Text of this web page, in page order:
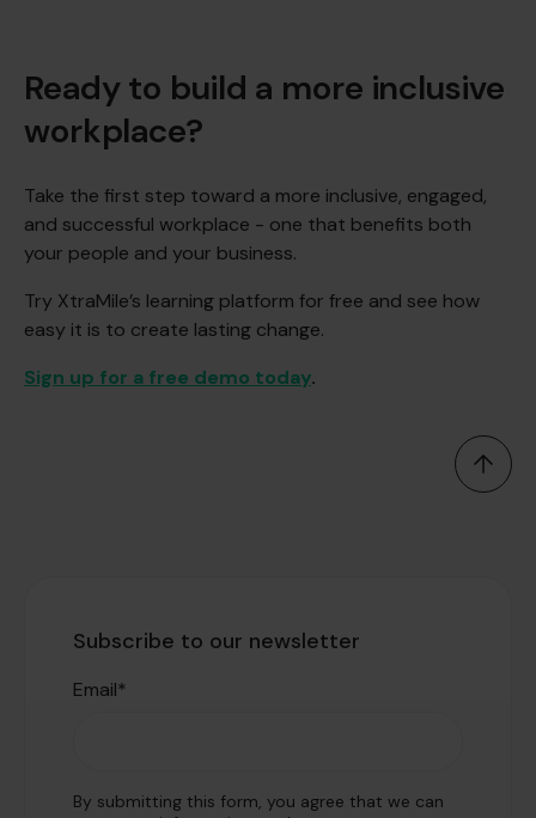
Ready to build a more inclusive
workplace?
Take the first step toward a more inclusive, engaged,
and successful workplace - one that benefits both
your people and your business.
Try XtraMile’s learning platform for free and see how
easy it is to create lasting change.
Sign up for a free demo today.
Subscribe to our newsletter
Email*
By submitting this form, you agree that we can